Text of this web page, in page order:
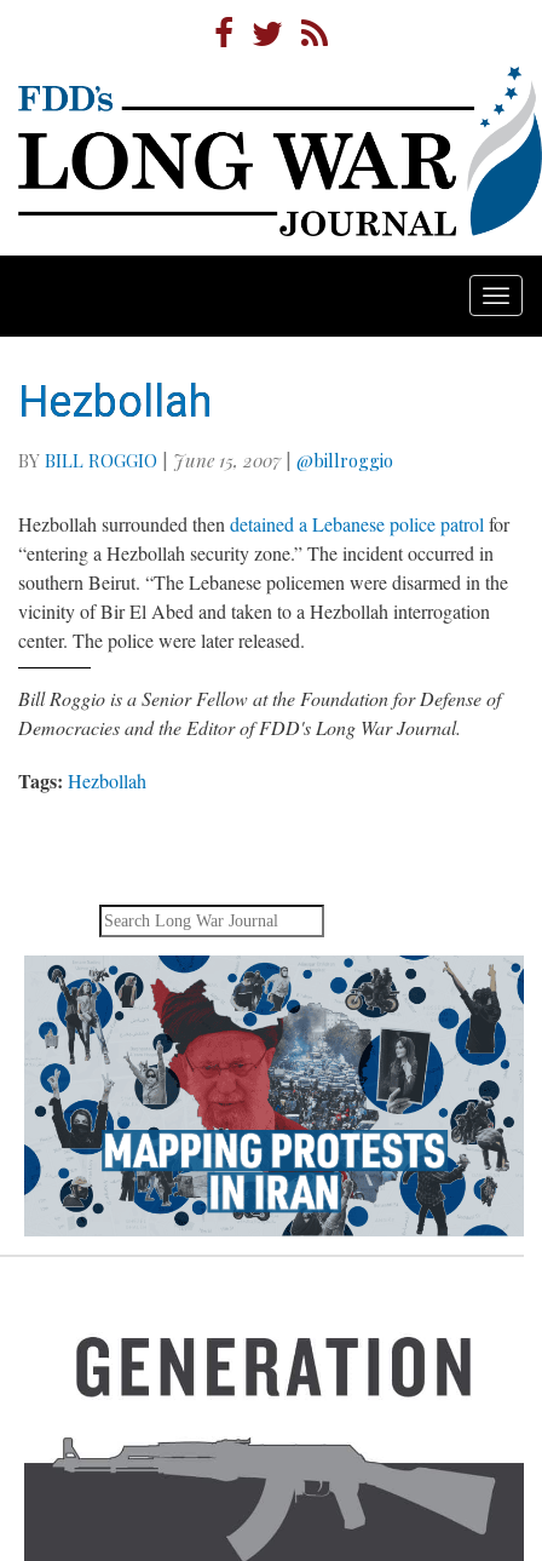
Hezbollah
BY BILL ROGGIO | June 15, 2007| @billroggio
Hezbollah surrounded then detained a Lebanese police patrol for
“entering a Hezbollah security zone.” The incident occurred in
southern Beirut. “The Lebanese policemen were disarmed in the
vicinity of Bir El Abed and taken to a Hezbollah interrogation
center. The police were later released.
Bill Roggio is a Senior Fellow at the Foundation for Defense of
Democracies and the Editor of FDD's Long War Journal.
Tags: Hezbollah